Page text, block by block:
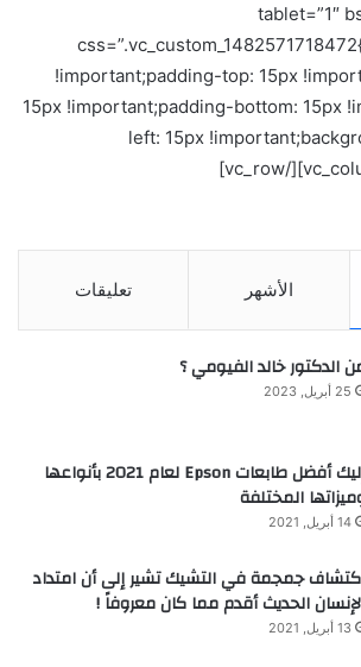
tablet=”1″
!important;padding-top: 15px
15px !important;padding-bottom: 15px
left: 15px
الأشهر تعليقات
الدكتور خالد الفيومي ؟
25 أبريل, 2023
إليك أفضل طابعات Epson لعام 2021 بأنواعها
المختلفة
14 أبريل, 2021
جمجمة في التشيك تشير إلى أن امتداد
الحديث أقدم مما كان معروفاً !
13 أبريل, 2021